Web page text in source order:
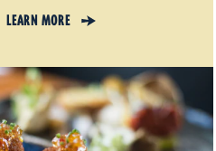
LEARN MORE